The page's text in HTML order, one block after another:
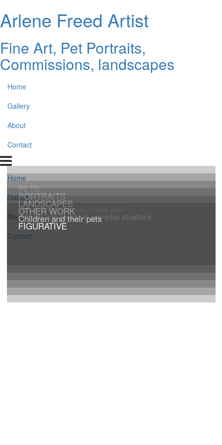
Arlene Freed Artist
Fine Art, Pet Portraits,
Commissions, landscapes
Home
Gallery
About
Contact
Home
Gallery
About
Contact
PETS
Commission portraits of your pets
PORTRAITS
portraits and people in everyday situations
LANDSCAPES
OTHER WORK
Children and their pets
FIGURATIVE